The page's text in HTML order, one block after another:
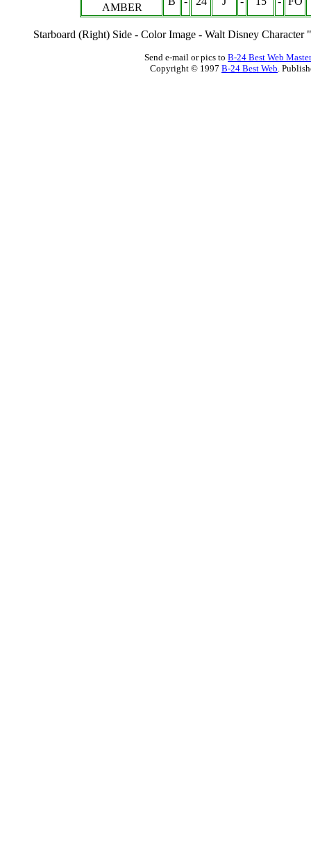
AMBER
Starboard (Right) Side - Color Image - Walt Disney Character
Send e-mail or pics to B-24 Best Web Master
Copyright © 1997 B-24 Best Web.